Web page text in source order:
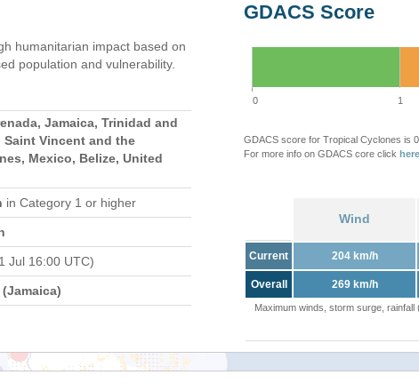
humanitarian impact based on
population and vulnerability.
Jamaica, Trinidad and
Saint Vincent and the
Mexico, Belize, United
in Category 1 or higher
Jul 16:00 UTC)
GDACS Score
0 1
GDACS score for Tropical Cyclones is
For more info on GDACS core click here
Wind
Current 204 km/h
Overall 269 km/h
Maximum winds, storm surge, rainfall